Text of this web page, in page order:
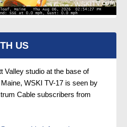
US
Valley studio at the base of
WSKI TV-17 is seen by
Cable subscribers from